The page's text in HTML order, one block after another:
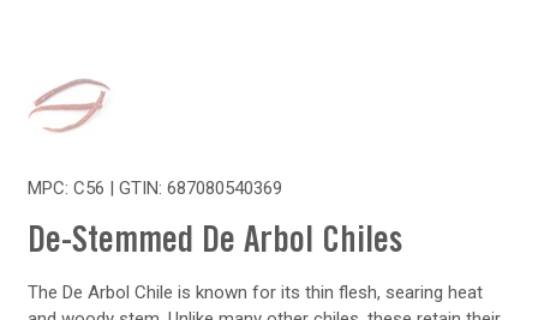
MPC: C56 | GTIN: 687080540369
De-Stemmed De Arbol Chiles
The De Arbol Chile is known for its thin flesh, searing heat